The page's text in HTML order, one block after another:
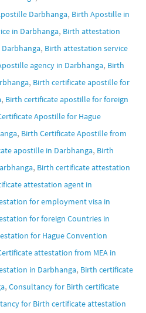
Darbhanga, Birth Apostille in
in Darbhanga, Birth attestation
, Birth attestation service
agency in Darbhanga, Birth
, Birth certificate apostille for
, Birth certificate apostille for foreign
Apostille for Hague
, Birth Certificate Apostille from
apostille in Darbhanga, Birth
, Birth certificate attestation
attestation agent in
for employment visa in
for foreign Countries in
for Hague Convention
attestation from MEA in
in Darbhanga, Birth certificate
, Consultancy for Birth certificate
for Birth certificate attestation